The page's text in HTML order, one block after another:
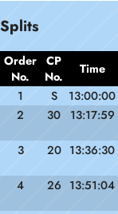
Splits
Order
No.
CP
No.
Time
1
S
13:00:00
2
30 13:17:59
3 20 13:36:30
4 26 13:51:04